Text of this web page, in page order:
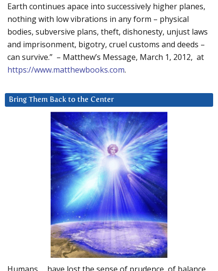
Earth continues apace into successively higher planes,
nothing with low vibrations in any form – physical
bodies, subversive plans, theft, dishonesty, unjust laws
and imprisonment, bigotry, cruel customs and deeds –
can survive.” – Matthew’s Message, March 1, 2012, at
https://www.matthewbooks.com.
Bring Them Back to the Center